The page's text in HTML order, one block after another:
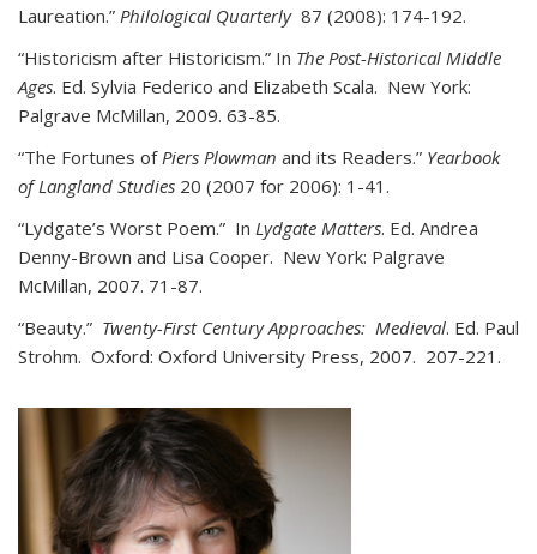
Laureation.” Philological Quarterly87 (2008): 174-192.
“Historicism after Historicism.” In The Post-Historical Middle
Ages. Ed. Sylvia Federico and Elizabeth Scala. New York:
Palgrave McMillan, 2009. 63-85.
“The Fortunes ofPiers Plowman and its Readers.” Yearbook
of Langland Studies 20 (2007 for 2006): 1-41.
“Lydgate’s Worst Poem.” In Lydgate Matters. Ed. Andrea
Denny-Brown and Lisa Cooper. New York: Palgrave
McMillan, 2007. 71-87.
“Beauty.” Twenty-First Century Approaches: Medieval. Ed. Paul
Strohm. Oxford: Oxford University Press, 2007. 207-221.